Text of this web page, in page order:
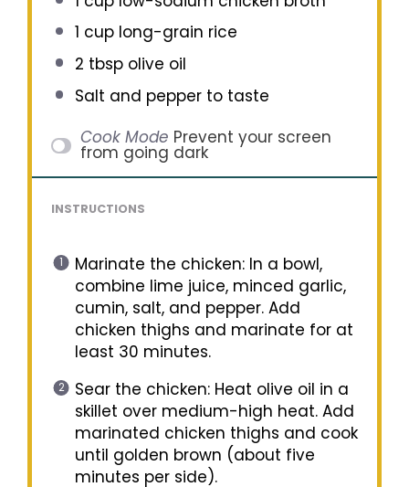
1 cuplong-grain rice
2 tbspolive oil
Salt and pepper to taste
Cook Mode Prevent your screen
from going dark
INSTRUCTIONS
Marinate the chicken: In a bowl,
combine lime juice, minced garlic,
cumin, salt, and pepper. Add
chicken thighs and marinate for at
least 30 minutes.
Sear the chicken: Heat olive oil in a
skillet over medium-high heat. Add
marinated chicken thighs and cook
until golden brown (about five
minutes per side).